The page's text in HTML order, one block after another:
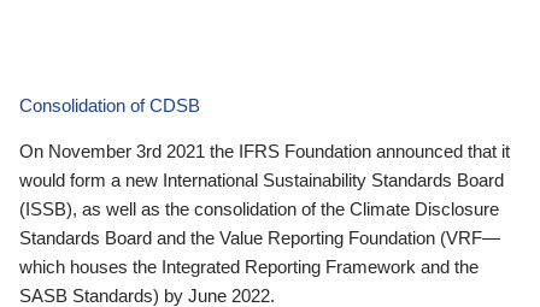
Consolidation of CDSB
On November 3rd 2021 the IFRS Foundation announced that it
would form a new International Sustainability Standards Board
(ISSB), as well as the consolidation of the Climate Disclosure
Standards Board and the Value Reporting Foundation (VRF—
which houses the Integrated Reporting Framework and the
SASB Standards) by June 2022.